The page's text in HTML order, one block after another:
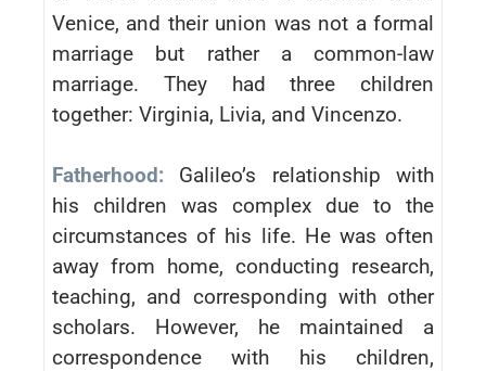
Venice, and their union was not a formal
marriage but rather a common-law
marriage. They had three children
together: Virginia, Livia, and Vincenzo.
Fatherhood: Galileo’s relationship with
his children was complex due to the
circumstances of his life. He was often
away from home, conducting research,
teaching, and corresponding with other
scholars. However, he maintained a
correspondence with his children,